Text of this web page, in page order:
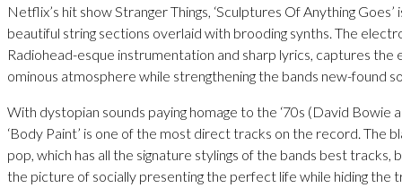
Netflix’s hit show Stranger Things, ‘Sculptures Of Anything Goes’
beautiful string sections overlaid with brooding synths. The
Radiohead-esque instrumentation and sharp lyrics, captures the
ominous atmosphere while strengthening the bands new-found
With dystopian sounds paying homage to the ‘70s (David Bowie
‘Body Paint’ is one of the most direct tracks on the record. The
pop, which has all the signature stylings of the bands best tracks,
the picture of socially presenting the perfect life while hiding the